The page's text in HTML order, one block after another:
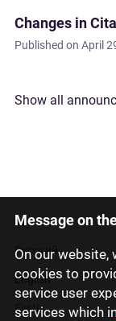
Message on
On our website,
cookies to
service user
services which
Changes in
Published on April
Show all
Latviski
Русский
English
Eesti